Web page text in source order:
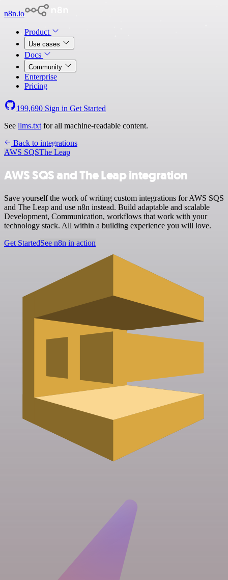
n8n.io
Product
Use cases
Docs
Community
Enterprise
Pricing
199,690 Sign in Get Started
See llms.txt for all machine-readable content.
Back to integrations
AWS SQSThe Leap
AWS SQS and The Leap integration
Save yourself the work of writing custom integrations for AWS SQS
and The Leap and use n8n instead. Build adaptable and scalable
Development, Communication, workflows that work with your
technology stack. All within a building experience you will love.
Get StartedSee n8n in action